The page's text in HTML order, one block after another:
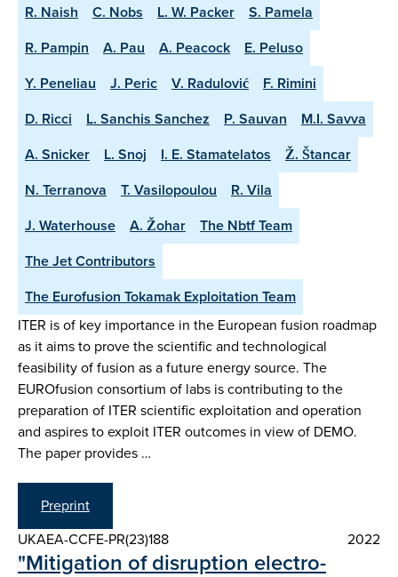
R. Naish
C. Nobs L. W. Packer
S. Pamela
R. Pampin
A. Pau A. Peacock
E. Peluso
Y. Peneliau
J. Peric V. Radulović
F. Rimini
D. Ricci
L. Sanchis Sanchez P. Sauvan
M.I. Savva
A. Snicker
L. Snoj I. E. Stamatelatos
Ž. Štancar
N. Terranova
T. Vasilopoulou
R. Vila
J. Waterhouse
A. Žohar
The Nbtf Team
The Jet Contributors
The Eurofusion Tokamak Exploitation Team
ITER is of key importance in the European fusion roadmap
as it aims to prove the scientific and technological
feasibility of fusion as a future energy source. The
EUROfusion consortium of labs is contributing to the
preparation of ITER scientific exploitation and operation
and aspires to exploit ITER outcomes in view of DEMO.
The paper provides …
Preprint
UKAEA-CCFE-PR(23)188
2022
"Mitigation of disruption electro-